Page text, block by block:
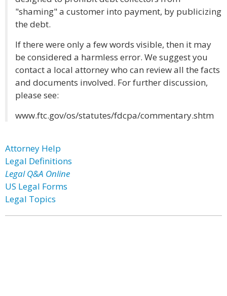
"shaming" a customer into payment, by publicizing
the debt.
If there were only a few words visible, then it may
be considered a harmless error. We suggest you
contact a local attorney who can review all the facts
and documents involved. For further discussion,
please see:
www.ftc.gov/os/statutes/fdcpa/commentary.shtm
Attorney Help
Legal Definitions
Legal Q&A Online
US Legal Forms
Legal Topics